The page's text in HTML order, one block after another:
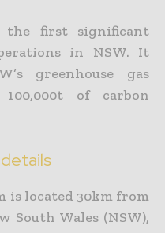
first significant
in NSW. It
greenhouse gas
of carbon
is located 30km from
South Wales (NSW),